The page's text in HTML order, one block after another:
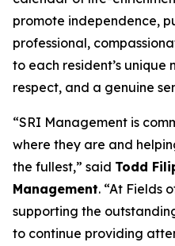
promote independence,
professional,
to each resident’s unique
respect, and a genuine
“SRI Management is
where they are and
the fullest,” said Todd
Management. “At Fields
supporting the
to continue providing